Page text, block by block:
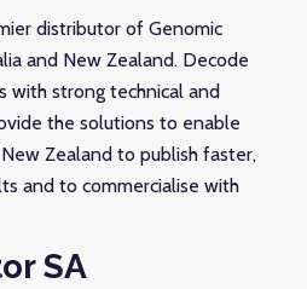
distributor of Genomic
and New Zealand. Decode
with strong technical and
the solutions to enable
Zealand to publish faster,
and to commercialise with
SA